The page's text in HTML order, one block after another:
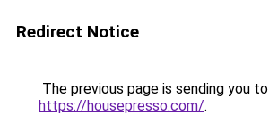
Redirect Notice
The previous page is sending you to
https://housepresso.com/.